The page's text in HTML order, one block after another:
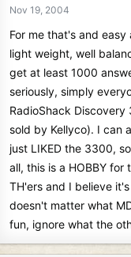
Nov 19, 2004
For me that's and
light weight, well
get at least 1000
seriously, simply
RadioShack
sold by Kellyco). I can
just LIKED the 3300,
all, this is a HOBBY
TH'ers and I believe
doesn't matter what
fun, ignore what the